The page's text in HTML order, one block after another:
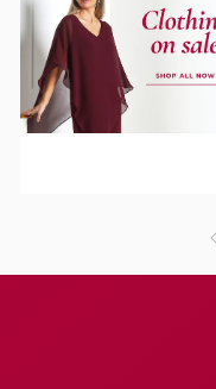
Clothing On